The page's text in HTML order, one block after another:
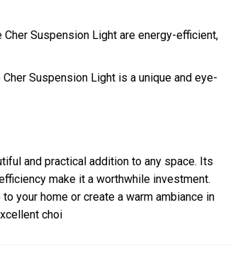
Cher Suspension Light are energy-efficient,
Suspension Light is a unique and eye-
and practical addition to any space. Its
make it a worthwhile investment.
your home or create a warm ambiance in
choi